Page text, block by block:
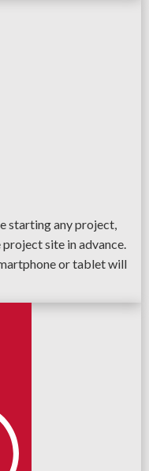
starting any project,
site in advance.
or tablet will